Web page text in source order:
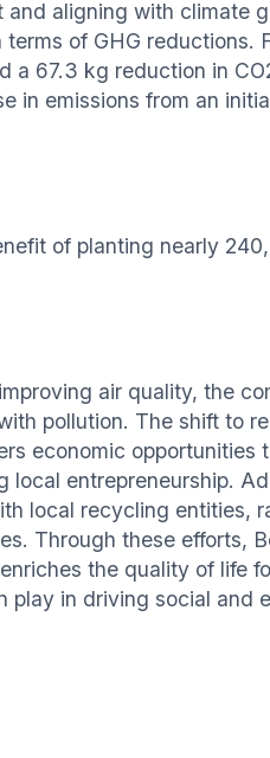
aligning with climate
of GHG reductions.
a 67.3 kg reduction in
in emissions from an
of planting nearly
air quality, the
pollution. The shift to
economic opportunities
entrepreneurship.
local recycling entities,
Through these efforts,
the quality of life
in driving social and